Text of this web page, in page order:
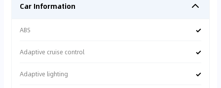
Car Information
ABS ✓
Adaptive cruise control ✓
Adaptive lighting ✓